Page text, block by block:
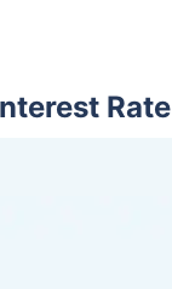
Rate